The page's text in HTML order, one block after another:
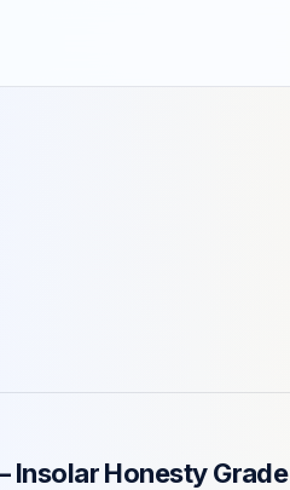
Insolar Honesty Grade